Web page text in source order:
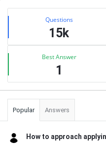
Sidebar
Stats Questions
15k
Best Answer
1
Popular Answers
How to approach